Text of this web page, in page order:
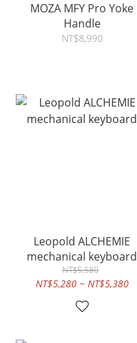
MOZA MFY Pro Yoke
Handle
NT$8,990
Leopold ALCHEMIE
mechanical keyboard
NT$5,580
NT$5,280 ~ NT$5,380